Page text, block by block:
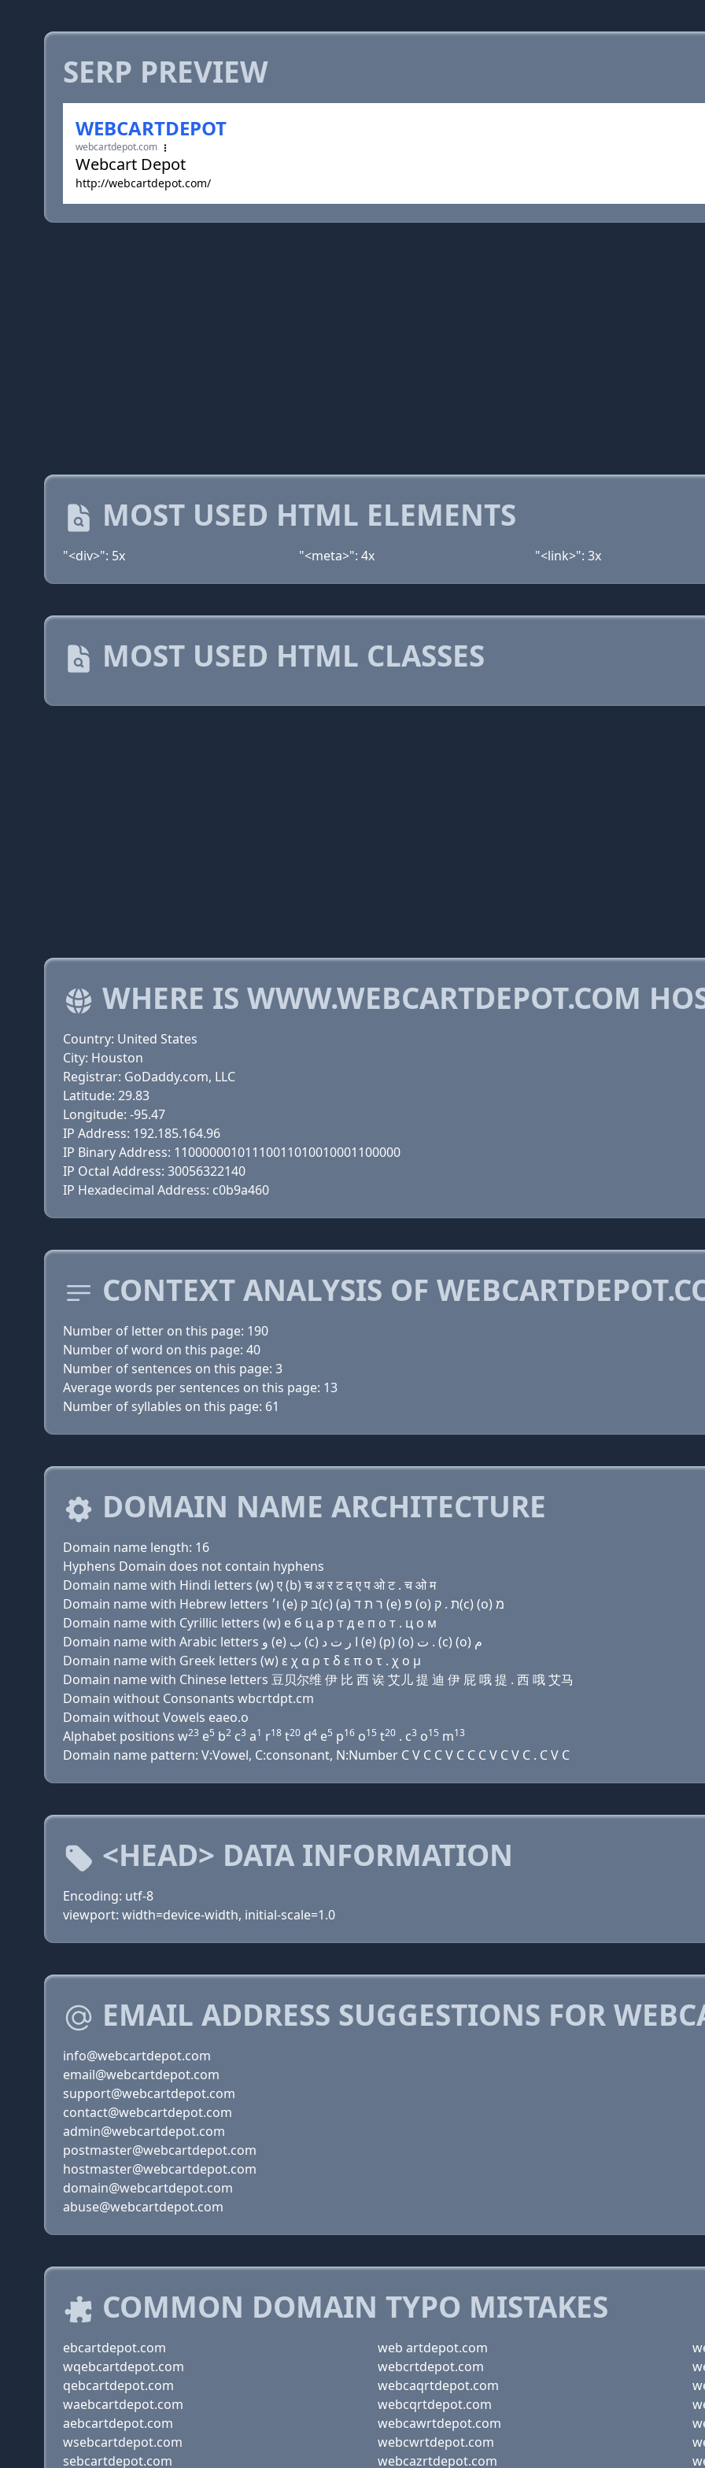
SERP PREVIEW
WEBCARTDEPOT
webcartdepot.com
Webcart Depot
http://webcartdepot.com/
MOST USED HTML ELEMENTS
"<div>": 5x "<meta>": 4x "<link>": 3x
MOST USED HTML CLASSES
WHERE IS WWW.WEBCARTDEPOT.COM
Country: United States
City: Houston
Registrar: GoDaddy.com, LLC
Latitude: 29.83
Longitude: -95.47
IP Address: 192.185.164.96
IP Binary Address: 11000000101110011010010001100000
IP Octal Address: 30056322140
IP Hexadecimal Address: c0b9a460
CONTEXT ANALYSIS OF
Number of letter on this page: 190
Number of word on this page: 40
Number of sentences on this page: 3
Average words per sentences on this page: 13
Number of syllables on this page: 61
DOMAIN NAME ARCHITECTURE
Domain name length: 16
Hyphens Domain does not contain hyphens
Domain name with Hindi letters (w) ए (b) च अ र ट द ए प ओ ट . च ओ म
Domain name with Hebrew letters ו׳ (e) בּ ק(c) (a) ר ת ד (e) פּ (ο) ת . ק(c) (ο) מ
Domain name with Cyrillic letters (w) e б ц a р т д e п о т . ц о м
Domain name with Arabic letters ﻭ (e) ﺏ (c) ﺍ ﺭ ﺕ ﺩ (e) (p) (o) ﺕ . (c) (o) ﻡ
Domain name with Greek letters (w) ε χ α ρ τ δ ε π ο τ . χ ο μ
Domain name with Chinese letters 豆贝尔维 伊 比 西 诶 艾儿 提 迪 伊 屁 哦 提 . 西 哦 艾马
Domain without Consonants wbcrtdpt.cm
Domain without Vowels eaeo.o
Alphabet positions w23 e5 b2 c3 a1 r18 t20 d4 e5 p16 o15 t20 . c3 o15 m13
Domain name pattern: V:Vowel, C:consonant, N:Number C V C C V C C C V C V C . C V C
<HEAD> DATA INFORMATION
Encoding: utf-8
viewport: width=device-width, initial-scale=1.0
EMAIL ADDRESS SUGGESTIONS FOR
info@webcartdepot.com
email@webcartdepot.com
support@webcartdepot.com
contact@webcartdepot.com
admin@webcartdepot.com
postmaster@webcartdepot.com
hostmaster@webcartdepot.com
domain@webcartdepot.com
abuse@webcartdepot.com
COMMON DOMAIN TYPO MISTAKES
ebcartdepot.com
wqebcartdepot.com
qebcartdepot.com
waebcartdepot.com
aebcartdepot.com
wsebcartdepot.com
sebcartdepot.com
web artdepot.com
webcrtdepot.com
webcaqrtdepot.com
webcqrtdepot.com
webcawrtdepot.com
webcwrtdepot.com
webcazrtdepot.com